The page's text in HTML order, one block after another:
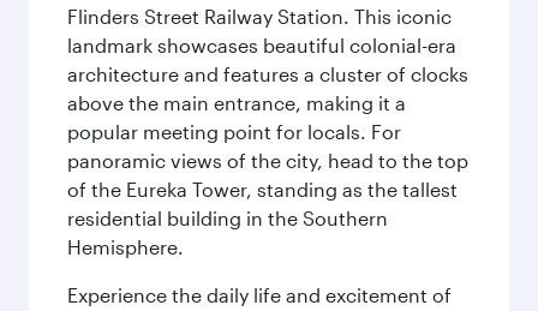
Flinders Street Railway Station. This iconic
landmark showcases beautiful colonial-era
architecture and features a cluster of clocks
above the main entrance, making it a
popular meeting point for locals. For
panoramic views of the city, head to the top
of the Eureka Tower, standing as the tallest
residential building in the Southern
Hemisphere.
Experience the daily life and excitement of